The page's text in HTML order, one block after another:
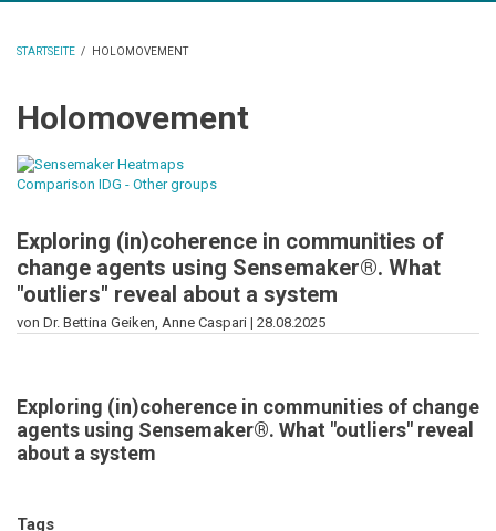
STARTSEITE / HOLOMOVEMENT
Holomovement
Exploring (in)coherence in communities of
change agents using Sensemaker®. What
"outliers" reveal about a system
von Dr. Bettina Geiken, Anne Caspari | 28.08.2025
Exploring (in)coherence in communities of change
agents using Sensemaker®. What "outliers" reveal
about a system
Tags